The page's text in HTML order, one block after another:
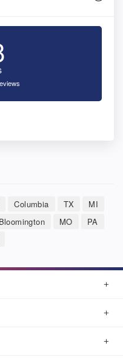
Columbia TX
MI
Bloomington MO
PA